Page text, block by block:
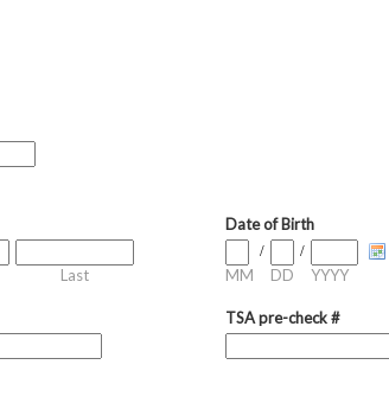
Last
Date of Birth
MM
/
DD
/
YYYY
TSA pre-check #